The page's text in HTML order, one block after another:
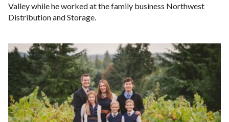
Valley while he worked at the family business Northwest
Distribution and Storage.